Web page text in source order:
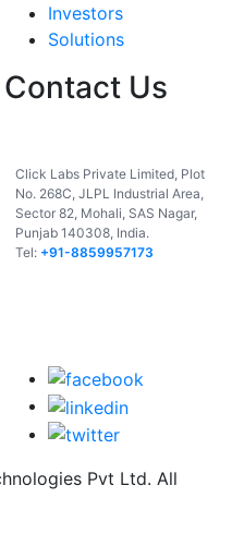
Investors
Solutions
Contact Us
Click Labs Private Limited, Plot
No. 268C, JLPL Industrial Area,
Sector 82, Mohali, SAS Nagar,
Punjab 140308, India.
Tel: +91-8859957173
Pvt Ltd. All